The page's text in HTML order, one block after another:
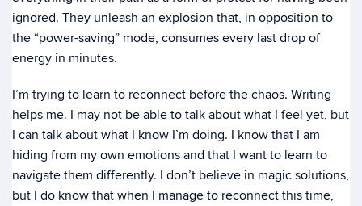
ignored. They unleash an explosion that, in opposition to
the “power-saving” mode, consumes every last drop of
energy in minutes.
I’m trying to learn to reconnect before the chaos. Writing
helps me. I may not be able to talk about what I feel yet, but
I can talk about what I know I’m doing. I know that I am
hiding from my own emotions and that I want to learn to
navigate them differently. I don’t believe in magic solutions,
but I do know that when I manage to reconnect this time,